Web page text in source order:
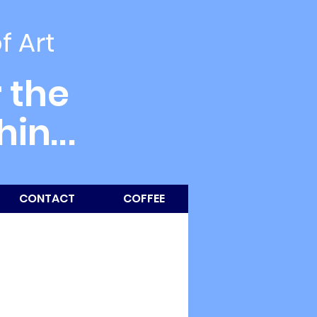
Art
the
...
CONTACT COFFEE